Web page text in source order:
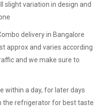
slight variation in design and
delivery in Bangalore
approx and varies according
and we make sure to
within a day, for later days
the refrigerator for best taste